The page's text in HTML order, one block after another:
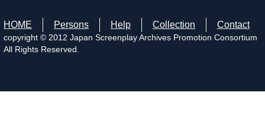
HOME Persons Help Collection Contact
copyright © 2012 Japan Screenplay Archives Promotion Consortium
All Rights Reserved.